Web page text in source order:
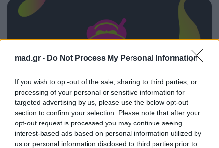
mad.gr - Do Not Process My Personal Information
If you wish to opt-out of the sale, sharing to third parties, or
processing of your personal or sensitive information for
targeted advertising by us, please use the below opt-out
section to confirm your selection. Please note that after your
opt-out request is processed you may continue seeing
interest-based ads based on personal information utilized by
us or personal information disclosed to third parties prior to
ΠΑΙΖΕΙ ΤΩΡΑ
THE FATE OF OPHELIA
TAYLOR SWIFT